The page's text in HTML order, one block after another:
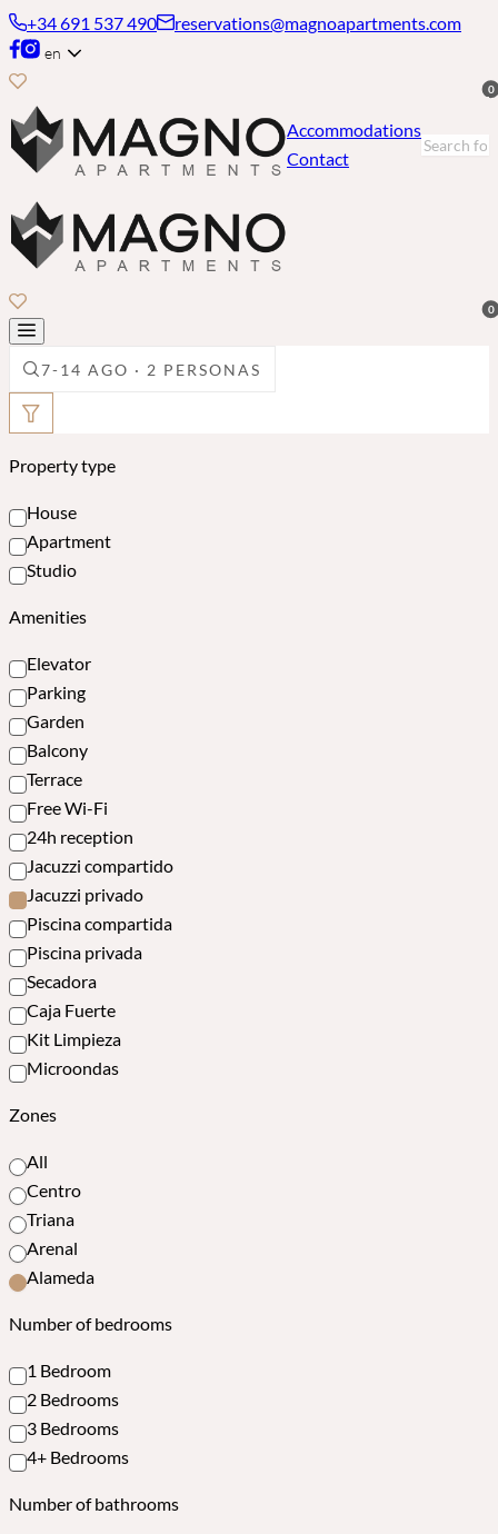
+34 691 537 490 reservations@magnoapartments.com
en
0
Accommodations
Contact
0
7-14 AGO · 2 PERSONAS
Property type
House
Apartment
Studio
Amenities
Elevator
Parking
Garden
Balcony
Terrace
Free Wi-Fi
24h reception
Jacuzzi compartido
Jacuzzi privado
Piscina compartida
Piscina privada
Secadora
Caja Fuerte
Kit Limpieza
Microondas
Zones
All
Centro
Triana
Arenal
Alameda
Number of bedrooms
1 Bedroom
2 Bedrooms
3 Bedrooms
4+ Bedrooms
Number of bathrooms